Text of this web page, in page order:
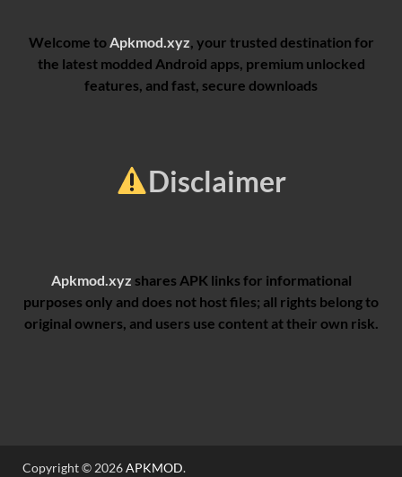
Welcome to Apkmod.xyz , your trusted destination for
the latest modded Android apps, premium unlocked
features, and fast, secure downloads
Disclaimer
Apkmod.xyz shares APK links for informational
purposes only and does not host files; all rights belong to
original owners, and users use content at their own risk.
Copyright © 2026APKMOD.